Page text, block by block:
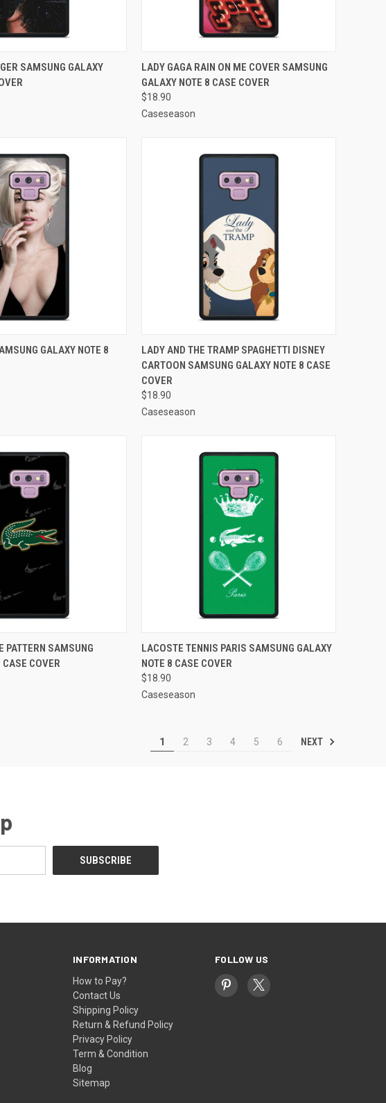
ADD TO CART
SAMSUNG GALAXY
QUICK VIEW ADD TO CART
Compare
LADY GAGA RAIN ON ME COVER SAMSUNG
GALAXY NOTE 8 CASE COVER
$18.90
Caseseason
ADD TO CART
GALAXY NOTE 8
QUICK VIEW ADD TO CART
Compare
LADY AND THE TRAMP SPAGHETTI DISNEY
CARTOON SAMSUNG GALAXY NOTE 8 CASE
COVER
$18.90
Caseseason
ADD TO CART
PATTERN SAMSUNG
COVER
QUICK VIEW ADD TO CART
Compare
LACOSTE TENNIS PARIS SAMSUNG GALAXY
NOTE 8 CASE COVER
$18.90
Caseseason
1 2 3 4 5 6 NEXT
INFORMATION
How to Pay?
Contact Us
Shipping Policy
Return & Refund Policy
Privacy Policy
Term & Condition
Blog
Sitemap
FOLLOW US